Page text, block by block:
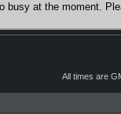
busy at the moment.
All times are